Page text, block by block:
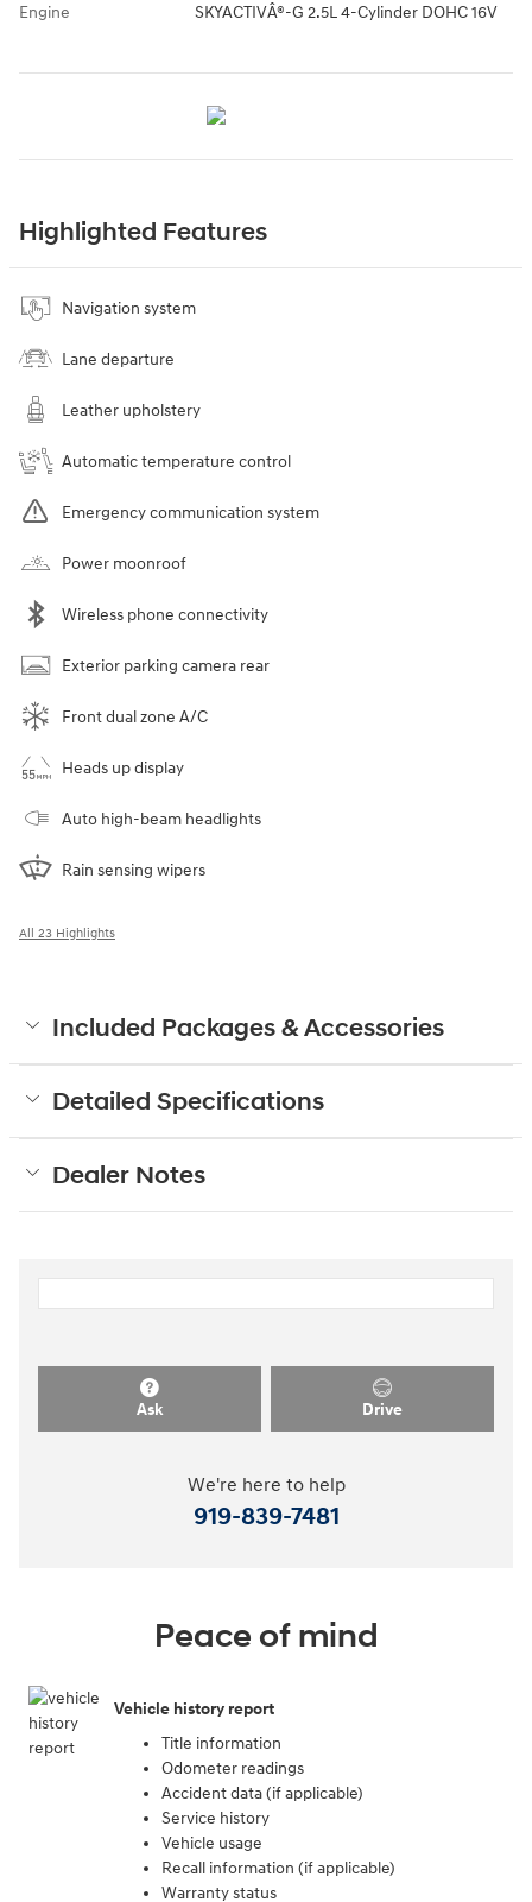
Engine SKYACTIVÂ®-G 2.5L 4-Cylinder DOHC 16V
Highlighted Features
Navigation system
Lane departure
Leather upholstery
Automatic temperature control
Emergency communication system
Power moonroof
Wireless phone connectivity
Exterior parking camera rear
Front dual zone A/C
Heads up display
Auto high-beam headlights
Rain sensing wipers
All 23 Highlights
Included Packages & Accessories
Detailed Specifications
Dealer Notes
Ask Drive
We're here to help
919-839-7481
Peace of mind
Vehicle history report
Title information
Odometer readings
Accident data (if applicable)
Service history
Vehicle usage
Recall information (if applicable)
Warranty status